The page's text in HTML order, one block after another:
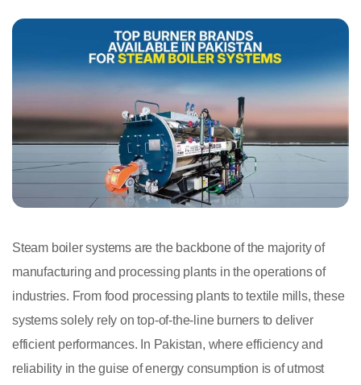
Steam boiler systems are the backbone of the majority of
manufacturing and processing plants in the operations of
industries. From food processing plants to textile mills, these
systems solely rely on top-of-the-line burners to deliver
efficient performances. In Pakistan, where efficiency and
reliability in the guise of energy consumption is of utmost